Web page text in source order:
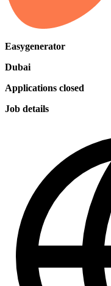
Easygenerator
Dubai
Applications closed
Job details